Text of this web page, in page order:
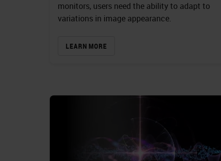
monitors, users need the ability to adapt to
variations in image appearance.
LEARN MORE